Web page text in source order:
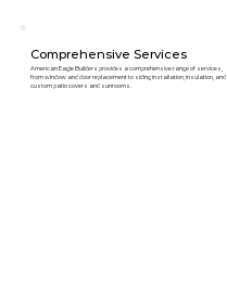
Comprehensive Services
American Eagle Builders provides a comprehensive range of services,
from window and door replacement to siding installation, insulation, and
custom patio covers and sunrooms.